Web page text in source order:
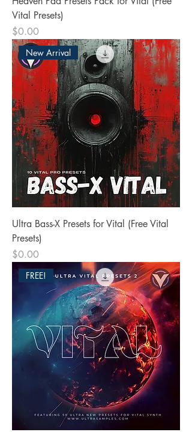
Vital Presets)
Price
$0.00
New Arrival
Ultra Bass-X Presets for Vital (Free Vital
Presets)
Price
$0.00
FREE!